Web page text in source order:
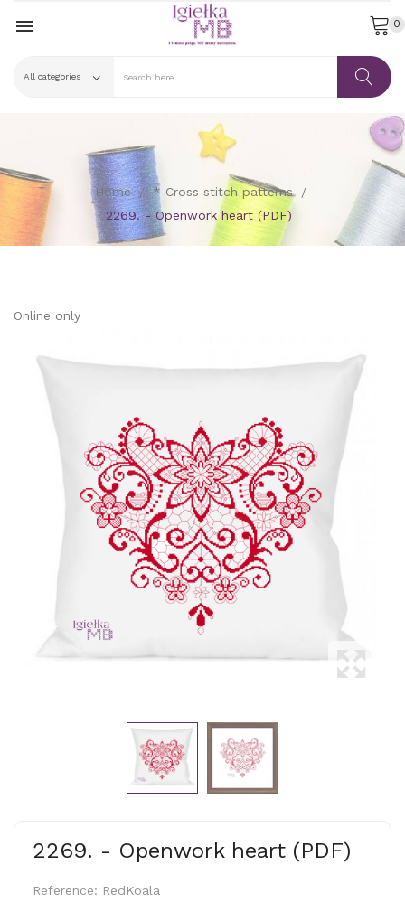
 0
Home
* Cross stitch patterns
2269. - Openwork heart (PDF)
Online only
2269. - Openwork heart (PDF)
Reference: RedKoala